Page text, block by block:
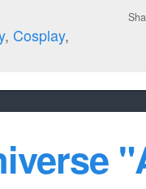
, Cosplay,